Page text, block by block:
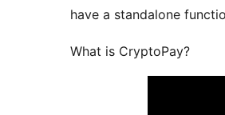
have a standalone
What is CryptoPay?